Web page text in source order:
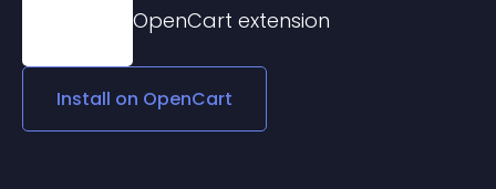
OpenCart extension
Install on OpenCart